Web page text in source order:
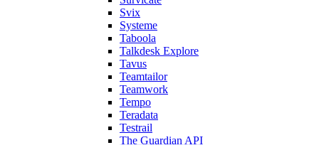
Svix
Systeme
Taboola
Talkdesk Explore
Tavus
Teamtailor
Teamwork
Tempo
Teradata
Testrail
The Guardian API